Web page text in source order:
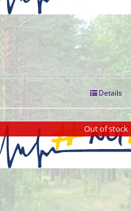
Details
Out of stock